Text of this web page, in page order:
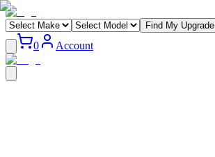
Find My Upgrade
0 Account